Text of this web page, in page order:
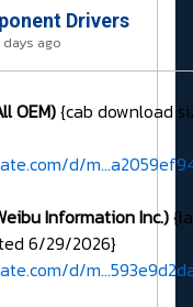
Drivers
ago
OEM){cab download
d/
Information Inc.)
6/29/2026}
d/